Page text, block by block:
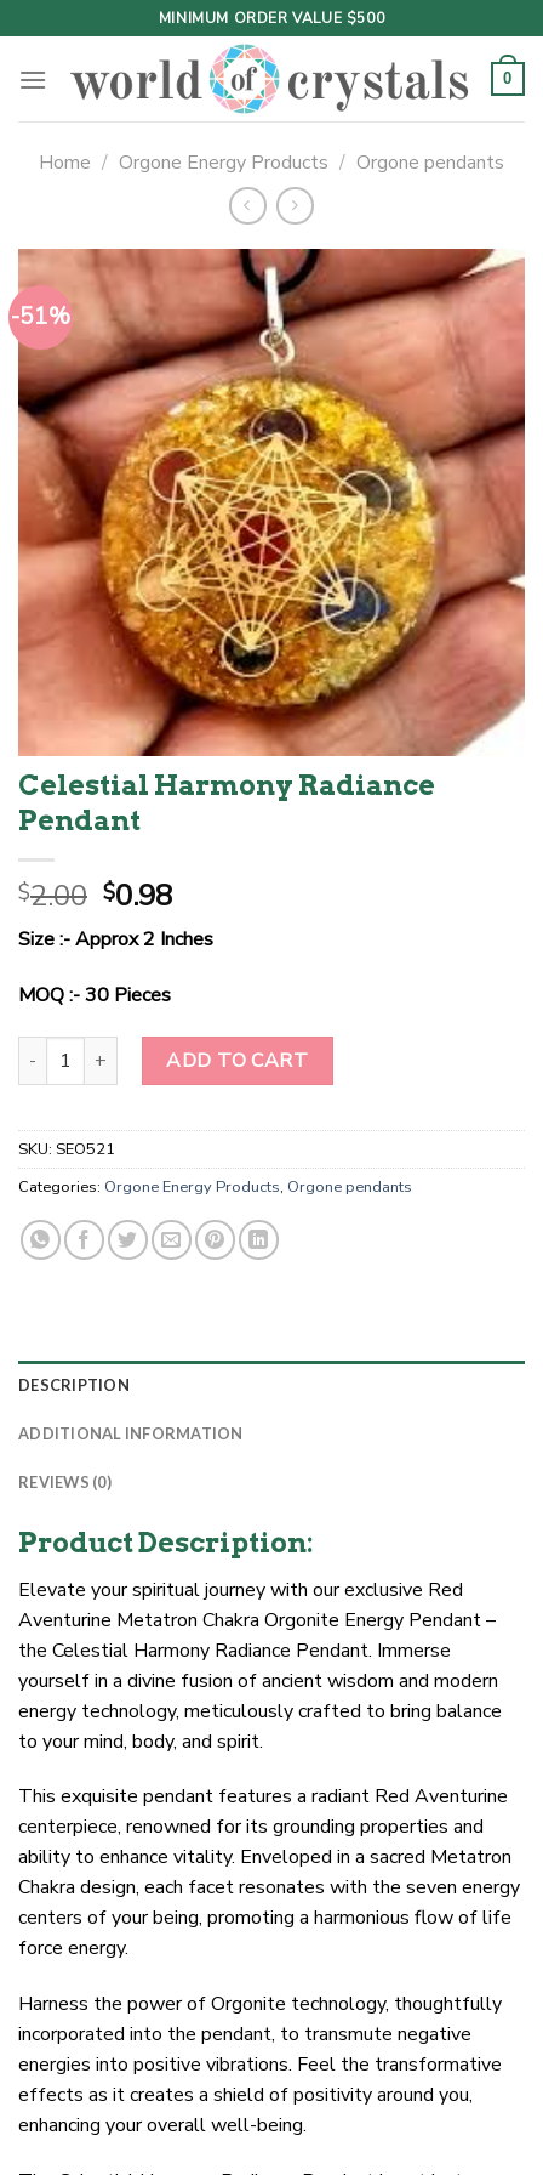
to
content
MINIMUM ORDER VALUE $500
0
Home / Orgone Energy Products / Orgone pendants
-51%
Celestial Harmony Radiance
Pendant
$2.00 Original
price
was:
$2.00.
$0.98Current
price
is:
Size :- Approx 2 Inches
MOQ :- 30 Pieces
Celestial Harmony Radiance Pendant quantity
ADD TO CART
SKU: SEO521
Categories: Orgone Energy Products, Orgone pendants
DESCRIPTION
ADDITIONAL INFORMATION
REVIEWS (0)
Product Description:
Elevate your spiritual journey with our exclusive Red
Aventurine Metatron Chakra Orgonite Energy Pendant –
the Celestial Harmony Radiance Pendant. Immerse
yourself in a divine fusion of ancient wisdom and modern
energy technology, meticulously crafted to bring balance
to your mind, body, and spirit.
This exquisite pendant features a radiant Red Aventurine
centerpiece, renowned for its grounding properties and
ability to enhance vitality. Enveloped in a sacred Metatron
Chakra design, each facet resonates with the seven energy
centers of your being, promoting a harmonious flow of life
force energy.
Harness the power of Orgonite technology, thoughtfully
incorporated into the pendant, to transmute negative
energies into positive vibrations. Feel the transformative
effects as it creates a shield of positivity around you,
enhancing your overall well-being.